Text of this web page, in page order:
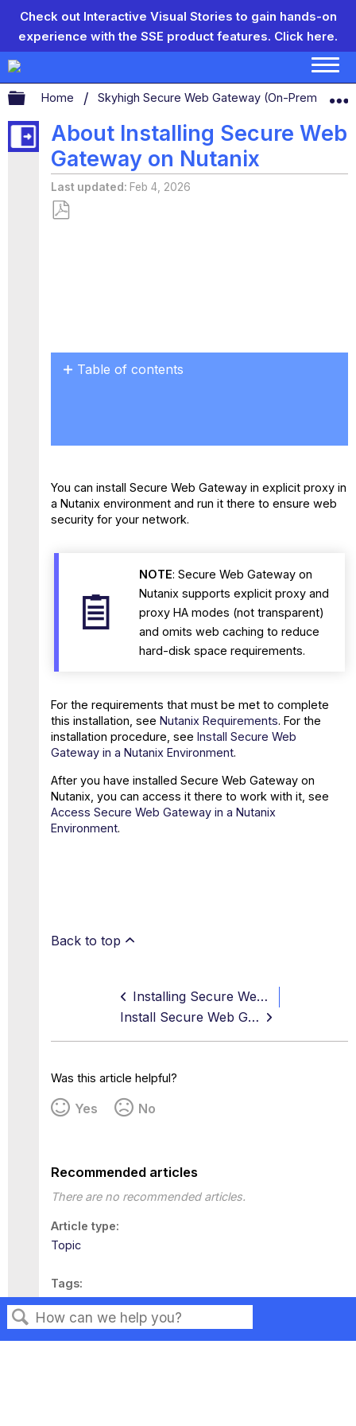
Check out Interactive Visual Stories to gain hands-on
experience with the SSE product features. Click here.
Search
Expand/collapse global hierarchy
Home Skyhigh Secure Web Gateway (On-Prem)
About Installing Secure Web
Gateway on Nutanix
Last updated Feb 4, 2026
Table of contents
You can install Secure Web Gateway in explicit proxy in
a Nutanix environment and run it there to ensure web
security for your network.
NOTE: Secure Web Gateway on
Nutanix supports explicit proxy and
proxy HA modes (not transparent)
and omits web caching to reduce
hard-disk space requirements.
For the requirements that must be met to complete
this installation, see Nutanix Requirements. For the
installation procedure, see Install Secure Web
Gateway in a Nutanix Environment.
After you have installed Secure Web Gateway on
Nutanix, you can access it there to work with it, see
Access Secure Web Gateway in a Nutanix
Environment.
Back to top
Installing Secure Web Gateway on Nutanix
Install Secure Web Gateway in a Nutanix Environment
Was this article helpful?
Yes No
Recommended articles
There are no recommended articles.
Article type
Topic
Tags
This page has no tags.